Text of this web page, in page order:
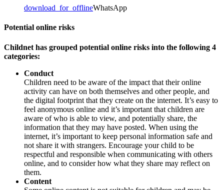
download_for_offlineWhatsApp
Potential online risks
Childnet has grouped potential online risks into the following 4
categories:
Conduct
Children need to be aware of the impact that their online
activity can have on both themselves and other people, and
the digital footprint that they create on the internet. It’s easy to
feel anonymous online and it’s important that children are
aware of who is able to view, and potentially share, the
information that they may have posted. When using the
internet, it’s important to keep personal information safe and
not share it with strangers. Encourage your child to be
respectful and responsible when communicating with others
online, and to consider how what they share may reflect on
them.
Content